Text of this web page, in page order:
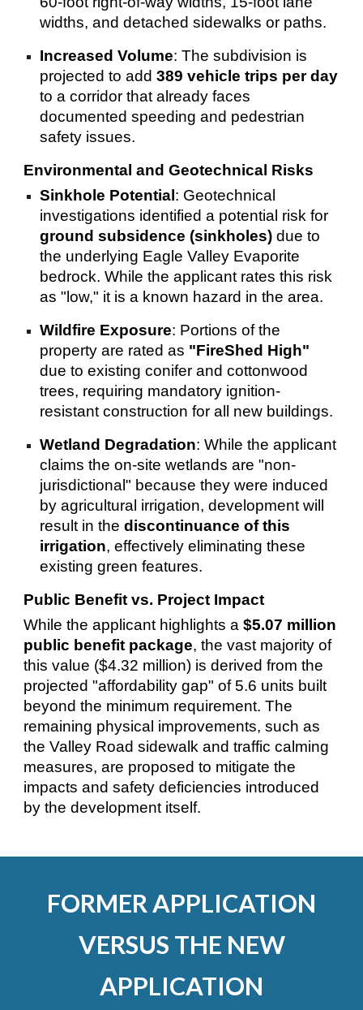
widths, and detached sidewalks or paths.
Increased Volume: The subdivision is
projected to add389 vehicle trips per day
to a corridor that already faces
documented speeding and pedestrian
safety issues.
Environmental and Geotechnical Risks
Sinkhole Potential : Geotechnical
investigations identified a potential risk for
ground subsidence (sinkholes) due to
the underlying Eagle Valley Evaporite
bedrock. While the applicant rates this risk
as "low," it is a known hazard in the area.
Wildfire Exposure: Portions of the
property are rated as "FireShed High"
due to existing conifer and cottonwood
trees, requiring mandatory ignition-
resistant construction for all new buildings.
Wetland Degradation: While the applicant
claims the on-site wetlands are "non-
jurisdictional" because they were induced
by agricultural irrigation, development will
result in thediscontinuance of this
irrigation, effectively eliminating these
existing green features.
Public Benefit vs. Project Impact
While the applicant highlights a$5.07 million
public benefit package, the vast majority of
this value ($4.32 million) is derived from the
projected "affordability gap" of 5.6 units built
beyond the minimum requirement. The
remaining physical improvements, such as
the Valley Road sidewalk and traffic calming
measures, are proposed to mitigate the
impacts and safety deficiencies introduced
by the development itself.
FORMER APPLICATION
VERSUS THE NEW
APPLICATION